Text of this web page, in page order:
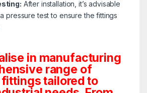
After installation, it’s advisable
pressure test to ensure the fittings
in manufacturing
range of
tailored to